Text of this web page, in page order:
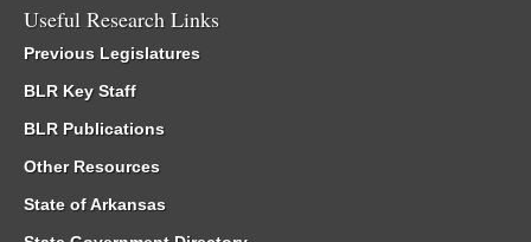
Useful Research Links
Previous Legislatures
BLR Key Staff
BLR Publications
Other Resources
State of Arkansas